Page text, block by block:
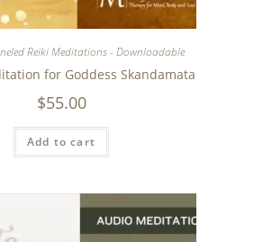
Reiki Meditations - Downloadable
for Goddess Skandamata
$55.00
Add to cart